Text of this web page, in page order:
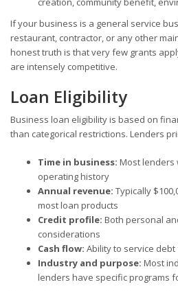
If your business is a general service
restaurant, contractor, or any other
honest truth is that very few grants
are intensely competitive.
Loan Eligibility
Business loan eligibility is based on
than categorical restrictions. Lenders
Time in business: Most lenders
operating history
Annual revenue: Typically
most loan products
Credit profile: Both personal
considerations
Cash flow: Ability to service
Industry and purpose: Most
lenders have specific programs